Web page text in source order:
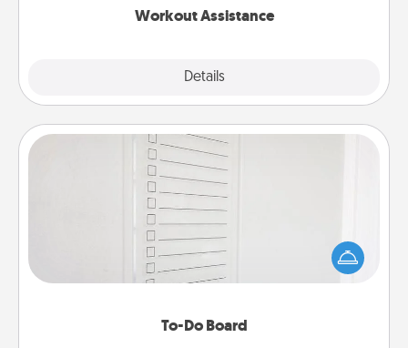
Workout Assistance
Details
To-Do Board
To-Do Board
Nothing speaks to an Acts of Service person more
than a "To-Do" list—here's one you can gift!
Encourage your loved one to write down their
heart's desires, and then commit to do all you can